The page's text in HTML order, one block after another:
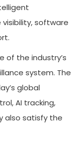
software
of the industry’s
system. The
global
AI tracking,
also satisfy the